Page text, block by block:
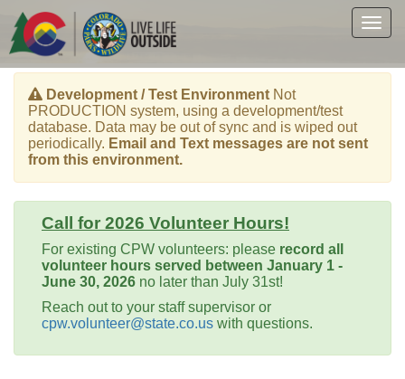
main
content
Development / Test Environment Not
PRODUCTION system, using a development/test
database. Data may be out of sync and is wiped out
periodically. Email and Text messages are not sent
from this environment.
Call for 2026 Volunteer Hours!
For existing CPW volunteers: please record all
volunteer hours served between January 1 -
June 30, 2026 no later than July 31st!
Reach out to your staff supervisor or
cpw.volunteer@state.co.us with questions.